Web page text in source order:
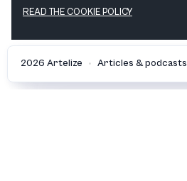
2026 Artelize • Articles & podcasts
READ THE COOKIE POLICY